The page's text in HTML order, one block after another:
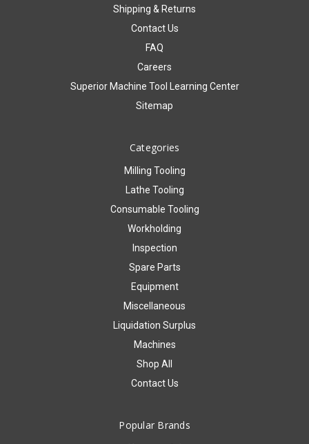
Shipping & Returns
Contact Us
FAQ
Careers
Superior Machine Tool Learning Center
Sitemap
Categories
Milling Tooling
Lathe Tooling
Consumable Tooling
Workholding
Inspection
Spare Parts
Equipment
Miscellaneous
Liquidation Surplus
Machines
Shop All
Contact Us
Popular Brands